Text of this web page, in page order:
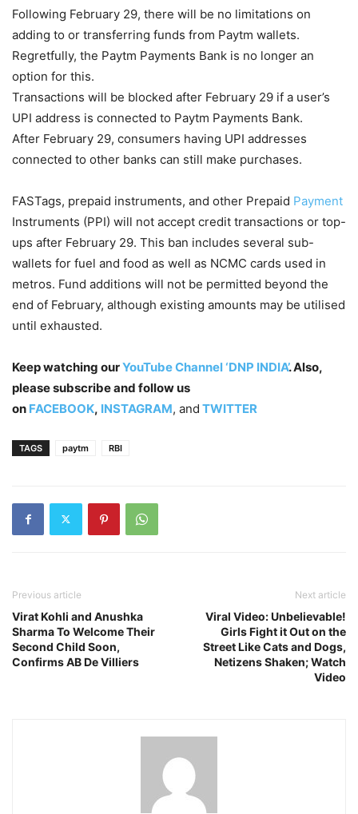
Following February 29, there will be no limitations on
adding to or transferring funds from Paytm wallets.
Regretfully, the Paytm Payments Bank is no longer an
option for this.
Transactions will be blocked after February 29 if a user’s
UPI address is connected to Paytm Payments Bank.
After February 29, consumers having UPI addresses
connected to other banks can still make purchases.
FASTags, prepaid instruments, and other Prepaid Payment
Instruments (PPI) will not accept credit transactions or top-
ups after February 29. This ban includes several sub-
wallets for fuel and food as well as NCMC cards used in
metros. Fund additions will not be permitted beyond the
end of February, although existing amounts may be utilised
until exhausted.
Keep watching ourYouTube Channel ‘DNP INDIA’. Also,
please subscribe and follow us
on FACEBOOK, INSTAGRAM, and TWITTER
TAGS paytm RBI
Previous article
Virat Kohli and Anushka
Sharma To Welcome Their
Second Child Soon,
Confirms AB De Villiers
Next article
Viral Video: Unbelievable!
Girls Fight it Out on the
Street Like Cats and Dogs,
Netizens Shaken; Watch
Video